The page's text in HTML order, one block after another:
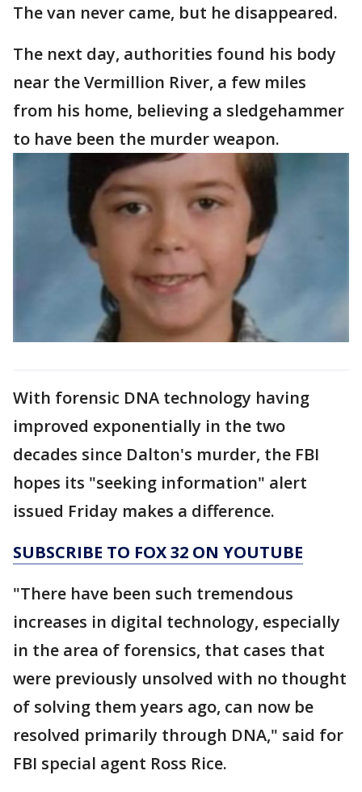
The van never came, but he disappeared.
The next day, authorities found his body
near the Vermillion River, a few miles
from his home, believing a sledgehammer
to have been the murder weapon.
With forensic DNA technology having
improved exponentially in the two
decades since Dalton's murder, the FBI
hopes its "seeking information" alert
issued Friday makes a difference.
SUBSCRIBE TO FOX 32 ON YOUTUBE
"There have been such tremendous
increases in digital technology, especially
in the area of forensics, that cases that
were previously unsolved with no thought
of solving them years ago, can now be
resolved primarily through DNA," said for
FBI special agent Ross Rice.